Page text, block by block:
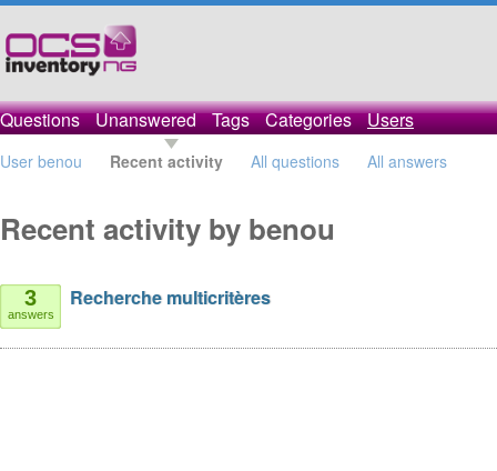
Questions Unanswered Tags Categories Users
User benou Recent activity All questions All answers
Recent activity by benou
3
answers
Recherche multicritères